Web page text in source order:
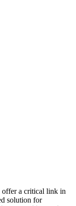
offer a critical link in
solution for